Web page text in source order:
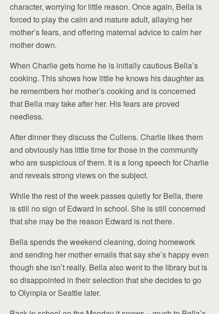
character, worrying for little reason. Once again, Bella is
forced to play the calm and mature adult, allaying her
mother’s fears, and offering maternal advice to calm her
mother down.
When Charlie gets home he is initially cautious Bella’s
cooking. This shows how little he knows his daughter as
he remembers her mother’s cooking and is concerned
that Bella may take after her. His fears are proved
needless.
After dinner they discuss the Cullens. Charlie likes them
and obviously has little time for those in the community
who are suspicious of them. It is a long speech for Charlie
and reveals strong views on the subject.
While the rest of the week passes quietly for Bella, there
is still no sign of Edward in school. She is still concerned
that she may be the reason Edward is not there.
Bella spends the weekend cleaning, doing homework
and sending her mother emails that say she’s happy even
though she isn’t really. Bella also went to the library but is
so disappointed in their selection that she decides to go
to Olympia or Seattle later.